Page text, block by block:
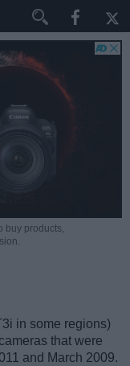
buy products,
in some regions)
that were
and March 2009.